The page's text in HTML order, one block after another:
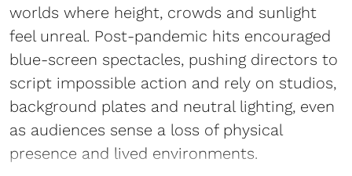
worlds where height, crowds and sunlight
feel unreal. Post-pandemic hits encouraged
blue-screen spectacles, pushing directors to
script impossible action and rely on studios,
background plates and neutral lighting, even
as audiences sense a loss of physical
presence and lived environments.